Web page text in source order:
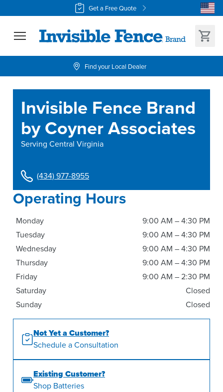
Get a Free Quote
Find your Local Dealer
Invisible Fence Brand
by Coyner Associates
Serving Central Virginia
(434) 977-8955
Operating Hours
Monday
9:00 AM – 4:30 PM
Tuesday
9:00 AM – 4:30 PM
Wednesday
9:00 AM – 4:30 PM
Thursday
9:00 AM – 4:30 PM
Friday
9:00 AM – 2:30 PM
Saturday
Closed
Sunday
Closed
Not Yet a Customer?
Schedule a Consultation
Existing Customer?
Shop Batteries